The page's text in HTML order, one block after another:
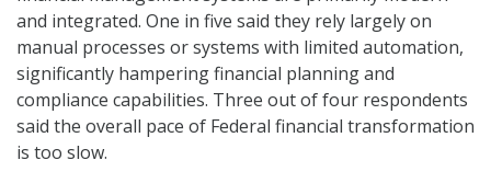
and integrated. One in five said they rely largely on
manual processes or systems with limited automation,
significantly hampering financial planning and
compliance capabilities. Three out of four respondents
said the overall pace of Federal financial transformation
is too slow.